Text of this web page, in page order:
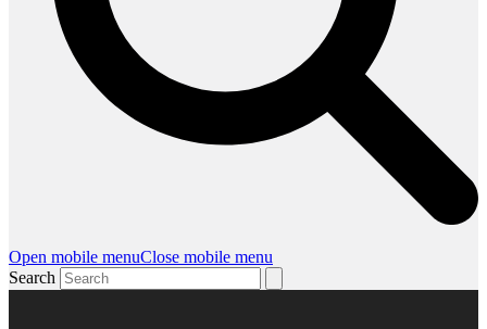
Open mobile menuClose mobile menu
Search